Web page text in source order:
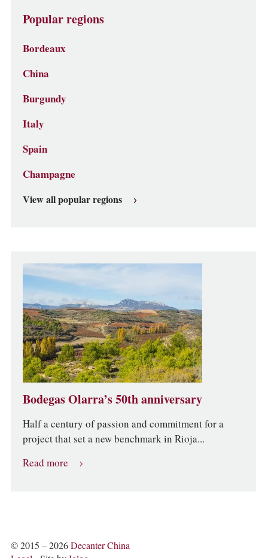
Popular regions
Bordeaux
China
Burgundy
Italy
Spain
Champagne
View all popular regions
Bodegas Olarra’s 50th anniversary
Half a century of passion and commitment for a
project that set a new benchmark in Rioja...
Read more
© 2015 – 2026Decanter China